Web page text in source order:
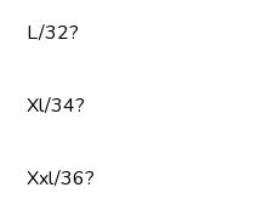
L/32?
Xl/34?
Xxl/36?